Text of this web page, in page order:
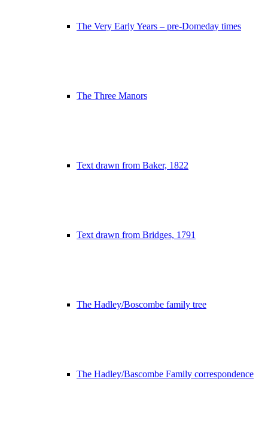
The Very Early Years – pre-Domeday times
The Three Manors
Text drawn from Baker, 1822
Text drawn from Bridges, 1791
The Hadley/Boscombe family tree
The Hadley/Bascombe Family correspondence